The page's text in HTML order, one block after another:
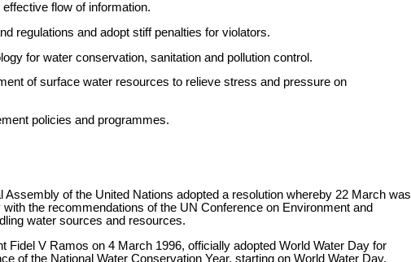
flow of information.
regulations and adopt stiff penalties for violators.
for water conservation, sanitation and pollution control.
of surface water resources to relieve stress and pressure on
policies and programmes.
of the United Nations adopted a resolution whereby 22 March was
the recommendations of the UN Conference on Environment and
water sources and resources.
V Ramos on 4 March 1996, officially adopted World Water Day for
of the National Water Conservation Year, starting on World Water Day.